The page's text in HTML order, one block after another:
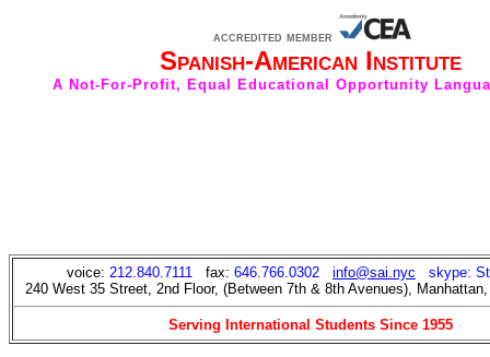
accredited member
Spanish-American Institute
A Not-For-Profit, Equal Educational Opportunity
voice: 212.840.7111 fax: 646.766.0302 info@sai.nyc
skype:
240 West 35 Street, 2nd Floor, (Between 7th & 8th Avenues),
Serving International Students Since 1955